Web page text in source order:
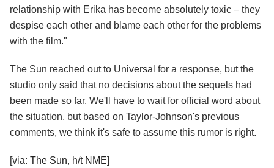
relationship with Erika has become absolutely toxic – they
despise each other and blame each other for the problems
with the film."
The Sun reached out to Universal for a response, but the
studio only said that no decisions about the sequels had
been made so far. We'll have to wait for official word about
the situation, but based on Taylor-Johnson's previous
comments, we think it's safe to assume this rumor is right.
[via: The Sun, h/t NME]